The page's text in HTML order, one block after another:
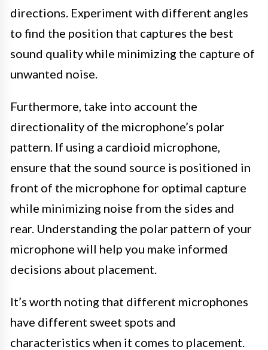
directions. Experiment with different angles
to find the position that captures the best
sound quality while minimizing the capture of
unwanted noise.
Furthermore, take into account the
directionality of the microphone’s polar
pattern. If using a cardioid microphone,
ensure that the sound source is positioned in
front of the microphone for optimal capture
while minimizing noise from the sides and
rear. Understanding the polar pattern of your
microphone will help you make informed
decisions about placement.
It’s worth noting that different microphones
have different sweet spots and
characteristics when it comes to placement.